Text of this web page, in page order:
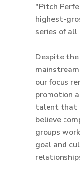
"Pitch
highest-
series of all
Despite
our focus
promotion
talent that
believe
groups
goal and